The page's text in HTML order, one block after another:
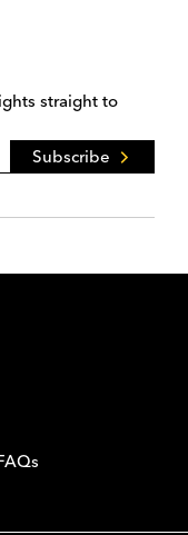
straight to
Subscribe